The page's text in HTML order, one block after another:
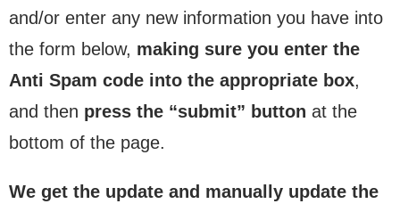
and/or enter any new information you have into
the form below, making sure you enter the
Anti Spam code into the appropriate box,
and then press the “submit” button at the
bottom of the page.
We get the update and manually update the